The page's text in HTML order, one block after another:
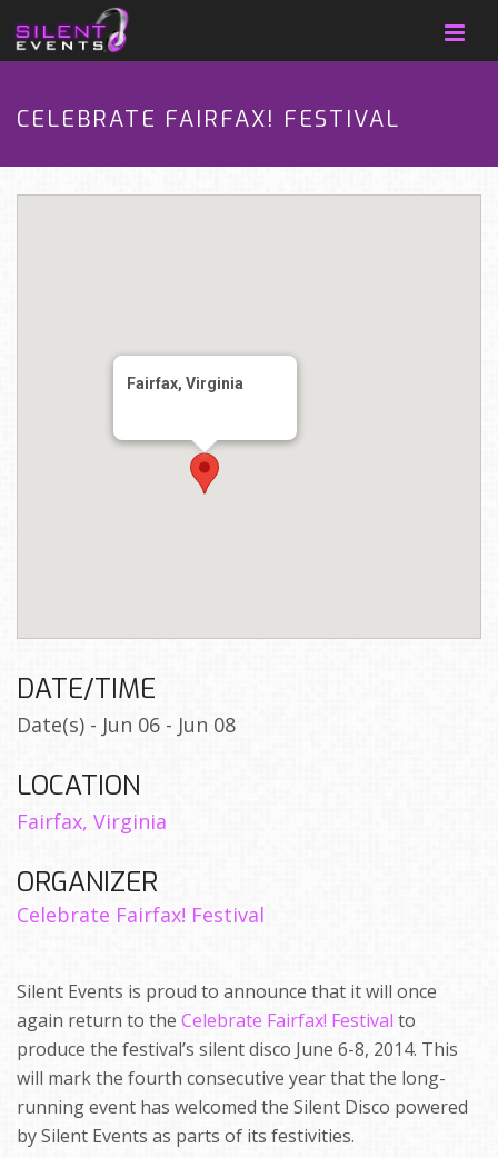
CELEBRATE FAIRFAX! FESTIVAL
Fairfax, Virginia
DATE/TIME
Date(s) - Jun 06 - Jun 08
LOCATION
Fairfax, Virginia
ORGANIZER
Celebrate Fairfax! Festival
Silent Events is proud to announce that it will once
again return to the Celebrate Fairfax! Festival to
produce the festival’s silent disco June 6-8, 2014. This
will mark the fourth consecutive year that the long-
running event has welcomed the Silent Disco powered
by Silent Events as parts of its festivities.